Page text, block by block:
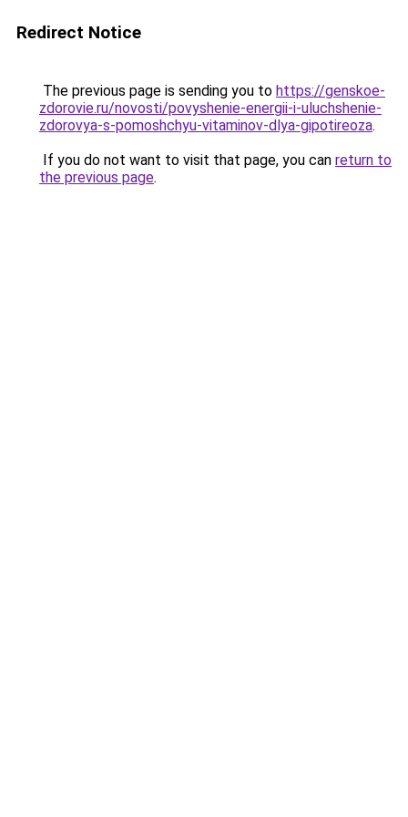
Redirect Notice
The previous page is sending you to https://genskoe-
zdorovie.ru/novosti/povyshenie-energii-i-uluchshenie-
zdorovya-s-pomoshchyu-vitaminov-dlya-gipotireoza.
If you do not want to visit that page, you can return to
the previous page.